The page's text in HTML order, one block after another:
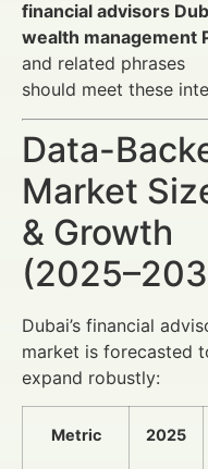
financial advisors
wealth management
and related phrases
should meet these
Data-
Market
& Growth
Dubai’s financial
market is forecasted
expand robustly:
Metric 2025